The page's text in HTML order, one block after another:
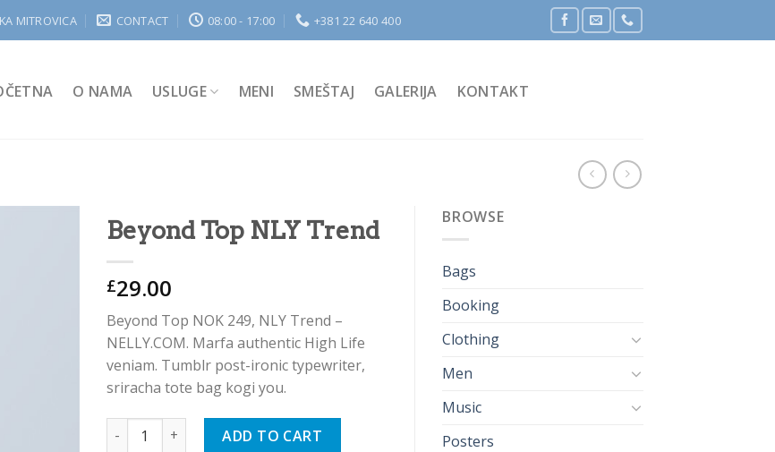
MITROVICA CONTACT 08:00 - 17:00 +381 22 640 400
O NAMA USLUGE MENI SMEŠTAJ GALERIJA KONTAKT
Beyond Top NLY Trend
£29.00
Beyond Top NOK 249, NLY Trend –
NELLY.COM. Marfa authentic High Life
veniam. Tumblr post-ironic typewriter,
sriracha tote bag kogi you.
Beyond Top NLY Trend quantity
ADD TO CART
BROWSE
Bags
Booking
Clothing
Men
Music
Posters